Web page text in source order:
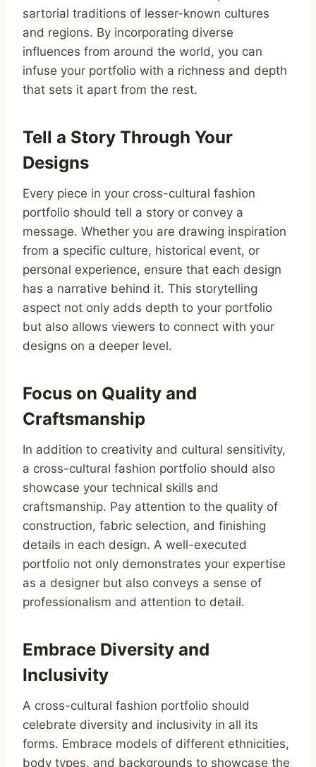
sartorial traditions of lesser-known cultures
and regions. By incorporating diverse
influences from around the world, you can
infuse your portfolio with a richness and depth
that sets it apart from the rest.
Tell a Story Through Your
Designs
Every piece in your cross-cultural fashion
portfolio should tell a story or convey a
message. Whether you are drawing inspiration
from a specific culture, historical event, or
personal experience, ensure that each design
has a narrative behind it. This storytelling
aspect not only adds depth to your portfolio
but also allows viewers to connect with your
designs on a deeper level.
Focus on Quality and
Craftsmanship
In addition to creativity and cultural sensitivity,
a cross-cultural fashion portfolio should also
showcase your technical skills and
craftsmanship. Pay attention to the quality of
construction, fabric selection, and finishing
details in each design. A well-executed
portfolio not only demonstrates your expertise
as a designer but also conveys a sense of
professionalism and attention to detail.
Embrace Diversity and
Inclusivity
A cross-cultural fashion portfolio should
celebrate diversity and inclusivity in all its
forms. Embrace models of different ethnicities,
body types, and backgrounds to showcase the